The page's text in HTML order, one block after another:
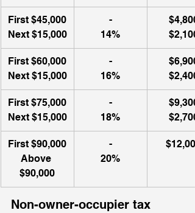
First $45,000
Next $15,000
-
14%
$4,800
$2,100
First $60,000
Next $15,000
-
16%
​$6,900
$2,400
First $75,000
Next $15,000
-
18%
$9,300
$2,700
​First $90,000
Above
$90,000
-
20%
$12,000
Non-owner-occupier tax